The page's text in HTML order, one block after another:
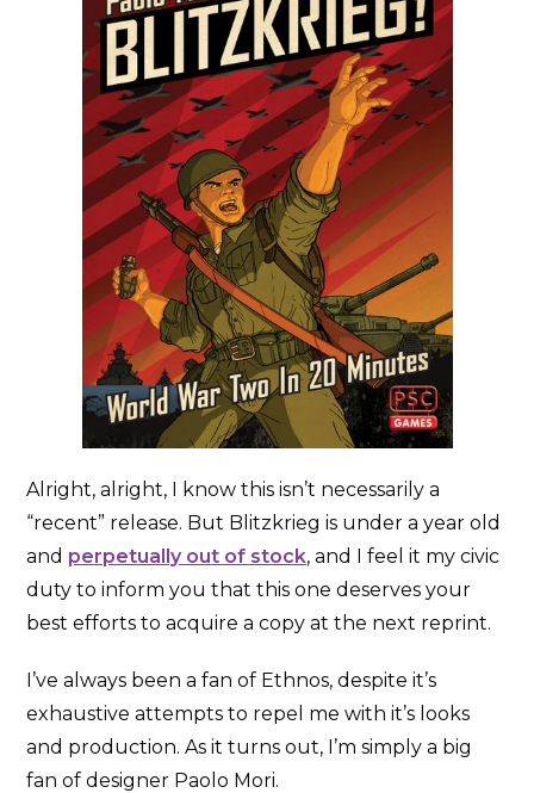
Alright, alright, I know this isn’t necessarily a
“recent” release. But Blitzkrieg is under a year old
and perpetually out of stock, and I feel it my civic
duty to inform you that this one deserves your
best efforts to acquire a copy at the next reprint.
I’ve always been a fan of Ethnos, despite it’s
exhaustive attempts to repel me with it’s looks
and production. As it turns out, I’m simply a big
fan of designer Paolo Mori.